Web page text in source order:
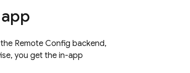
Remote Config backend,
you get the in-app